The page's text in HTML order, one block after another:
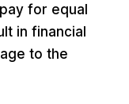
for equal
in financial
to the